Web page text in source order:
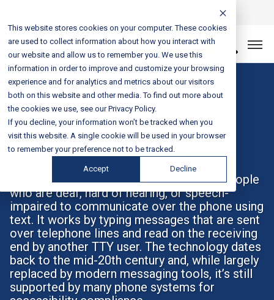
This website stores cookies on your computer. These cookies
are used to collect information about how you interact with
our website and allow us to remember you. We use this
information in order to improve and customize your browsing
experience and for analytics and metrics about our visitors
both on this website and other media. To find out more about
the cookies we use, see our Privacy Policy.
If you decline, your information won’t be tracked when you
visit this website. A single cookie will be used in your browser
to remember your preference not to be tracked.
Accept Decline
888-301-1721
Let’s Connect
Glossary Term
TTY (Teletype)
TTY (Teletype) is a device that enables people
who are deaf, hard of hearing, or speech-
impaired to communicate over the phone using
text. It works by typing messages that are sent
over telephone lines and read on the receiving
end by another TTY user. The technology dates
back to the mid-20th century and, while largely
replaced by modern messaging tools, it’s still
supported by many phone systems for